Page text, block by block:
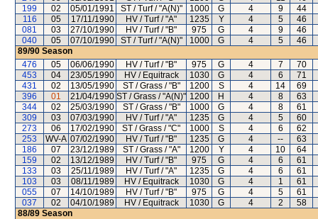
199
02 05/01/1991 ST / Turf / "A(N)" 1000 G 4 9
44
116
05 17/11/1990 HV / Turf / "A" 1235 Y 4 5
46
081
03 27/10/1990 HV / Turf / "B" 975 G 4 9
46
040
05 07/10/1990 ST / Turf / "A(N)" 1000 G 4 5
46
89/90 Season
476
05 06/06/1990 HV / Turf / "B" 975 G 4 7
70
453
04 23/05/1990 HV / Equitrack 1030 G 4 6
71
431
02 13/05/1990 ST / Grass / "B" 1200 S 4 14
69
396
01 21/04/1990 ST / Grass / "A(N)" 1200 H 4 8
63
344
02 25/03/1990 ST / Grass / "B" 1000 G 4 8
61
309
03 07/03/1990 HV / Turf / "A" 1235 G 4 5
60
273
06 17/02/1990 ST / Grass / "C" 1000 S 4 6
62
253
WV-A 07/02/1990 HV / Turf / "B" 1235 G 4 --
63
186
07 23/12/1989 ST / Grass / "A" 1200 Y 4 10
64
159
02 13/12/1989 HV / Turf / "B" 975 G 4 6
61
133
03 25/11/1989 HV / Turf / "A" 1235 G 4 6
61
103
03 08/11/1989 HV / Equitrack 1030 G 4 1
61
055
07 14/10/1989 HV / Turf / "B" 975 G 4 5
61
037
02 04/10/1989 HV / Equitrack 1030 G 4 2
58
88/89 Season